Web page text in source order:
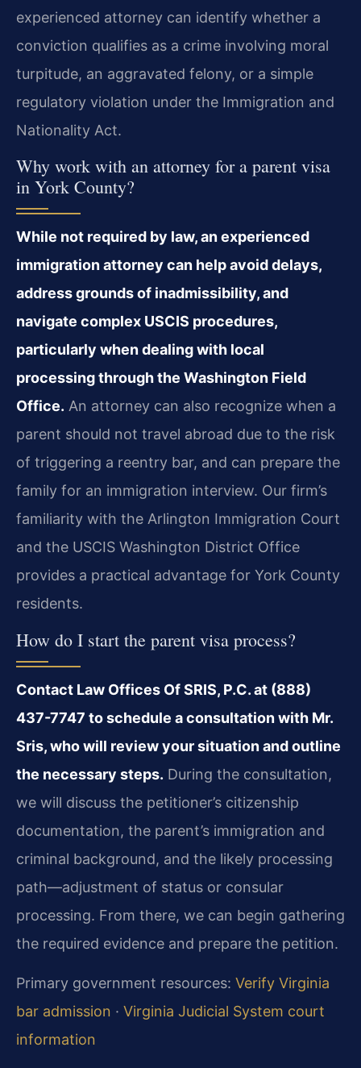
experienced attorney can identify whether a
conviction qualifies as a crime involving moral
turpitude, an aggravated felony, or a simple
regulatory violation under the Immigration and
Nationality Act.
Why work with an attorney for a parent visa
in York County?
While not required by law, an experienced
immigration attorney can help avoid delays,
address grounds of inadmissibility, and
navigate complex USCIS procedures,
particularly when dealing with local
processing through the Washington Field
Office. An attorney can also recognize when a
parent should not travel abroad due to the risk
of triggering a reentry bar, and can prepare the
family for an immigration interview. Our firm’s
familiarity with the Arlington Immigration Court
and the USCIS Washington District Office
provides a practical advantage for York County
residents.
How do I start the parent visa process?
Contact Law Offices Of SRIS, P.C. at (888)
437-7747 to schedule a consultation with Mr.
Sris, who will review your situation and outline
the necessary steps. During the consultation,
we will discuss the petitioner’s citizenship
documentation, the parent’s immigration and
criminal background, and the likely processing
path—adjustment of status or consular
processing. From there, we can begin gathering
the required evidence and prepare the petition.
Primary government resources: Verify Virginia
bar admission · Virginia Judicial System court
information